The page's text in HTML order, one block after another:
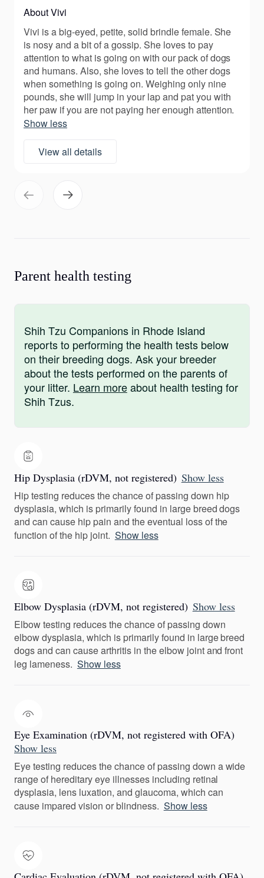
About Vivi
Vivi is a big-eyed, petite, solid brindle female. She
is nosy and a bit of a gossip. She loves to pay
attention to what is going on with our pack of dogs
and humans. Also, she loves to tell the other dogs
when something is going on. Weighing only nine
pounds, she will jump in your lap and pat you with
her paw if you are not paying her enough attention.
Show less
View all details
Parent health testing
Shih Tzu Companions in Rhode Island
reports to performing the health tests below
on their breeding dogs. Ask your breeder
about the tests performed on the parents of
your litter. Learn moreabout health testing for
Shih Tzus.
Hip Dysplasia (rDVM, not registered) Show less
Hip testing reduces the chance of passing down hip
dysplasia, which is primarily found in large breed dogs
and can cause hip pain and the eventual loss of the
function of the hip joint. Show less
Elbow Dysplasia (rDVM, not registered) Show less
Elbow testing reduces the chance of passing down
elbow dysplasia, which is primarily found in large breed
dogs and can cause arthritis in the elbow joint and front
leg lameness. Show less
Eye Examination (rDVM, not registered with OFA)
Show less
Eye testing reduces the chance of passing down a wide
range of hereditary eye illnesses including retinal
dysplasia, lens luxation, and glaucoma, which can
cause impared vision or blindness. Show less